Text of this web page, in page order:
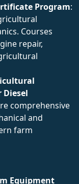
Program:
Courses
repair,
Diesel
comprehensive
and
farm
Equipment